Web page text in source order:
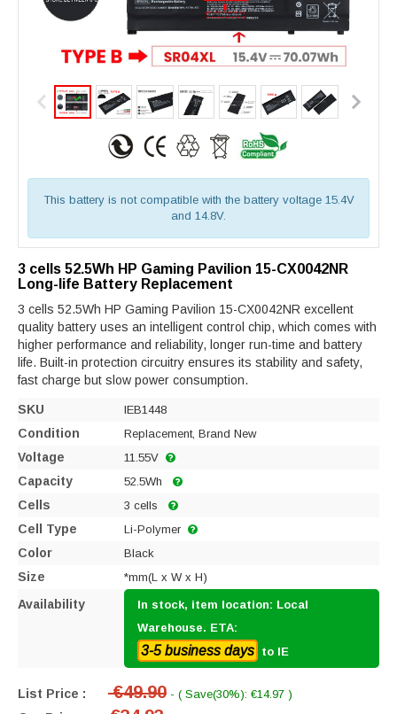
This battery is not compatible with the battery voltage 15.4V
and 14.8V.
3 cells 52.5Wh HP Gaming Pavilion 15-CX0042NR
Long-life Battery Replacement
3 cells 52.5Wh HP Gaming Pavilion 15-CX0042NR excellent
quality battery uses an intelligent control chip, which comes with
higher performance and reliability, longer run-time and battery
life. Built-in protection circuitry ensures its stability and safety,
fast charge but slow power consumption.
SKU IEB1448
Condition Replacement, Brand New
Voltage 11.55V
Capacity 52.5Wh
Cells 3 cells
Cell Type Li-Polymer
Color Black
Size *mm(L x W x H)
Availability
In stock, item location: Local
Warehouse. ETA:
3-5 business days to IE
List Price : €49.90 - ( Save(30%): €14.97 )